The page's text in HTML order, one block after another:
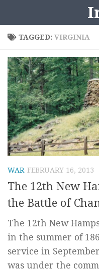
TAGGED: VIRGINIA
WAR FEBRUARY 16, 2013
The 12th New
the Battle of
The 12th New
in the summer of
service in
was under the